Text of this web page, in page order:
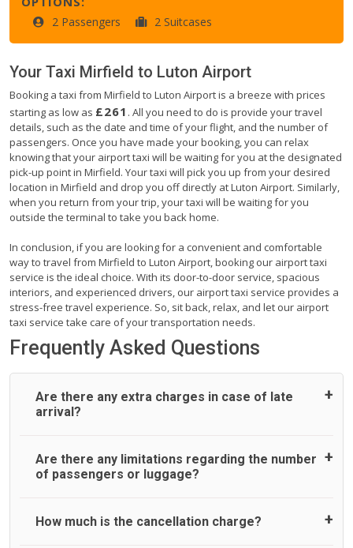
2 Passengers 2 Suitcases
Your Taxi Mirfield to Luton Airport
Booking a taxi from Mirfield to Luton Airport is a breeze with prices
starting as low as £261 . All you need to do is provide your travel
details, such as the date and time of your flight, and the number of
passengers. Once you have made your booking, you can relax
knowing that your airport taxi will be waiting for you at the designated
pick-up point in Mirfield. Your taxi will pick you up from your desired
location in Mirfield and drop you off directly at Luton Airport. Similarly,
when you return from your trip, your taxi will be waiting for you
outside the terminal to take you back home.
In conclusion, if you are looking for a convenient and comfortable
way to travel from Mirfield to Luton Airport, booking our airport taxi
service is the ideal choice. With its door-to-door service, spacious
interiors, and experienced drivers, our airport taxi service provides a
stress-free travel experience. So, sit back, relax, and let our airport
taxi service take care of your transportation needs.
Frequently Asked Questions
Are there any extra charges in case of late
arrival?
On journeys collecting from an airport, as standard, UK
Airport Taxi allows all passengers 45 minutes maximum
reason, at £20/hr pro rata. UK Airport Taxi therefore,
Are there any limitations regarding the number
of passengers or luggage?
A wide range of vehicles can be booked. You may choose
How much is the cancellation charge?